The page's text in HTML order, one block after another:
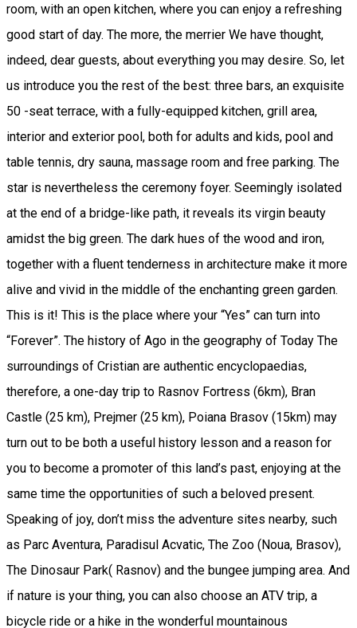
room, with an open kitchen, where you can enjoy a refreshing
good start of day. The more, the merrier We have thought,
indeed, dear guests, about everything you may desire. So, let
us introduce you the rest of the best: three bars, an exquisite
50 -seat terrace, with a fully-equipped kitchen, grill area,
interior and exterior pool, both for adults and kids, pool and
table tennis, dry sauna, massage room and free parking. The
star is nevertheless the ceremony foyer. Seemingly isolated
at the end of a bridge-like path, it reveals its virgin beauty
amidst the big green. The dark hues of the wood and iron,
together with a fluent tenderness in architecture make it more
alive and vivid in the middle of the enchanting green garden.
This is it! This is the place where your “Yes” can turn into
“Forever”. The history of Ago in the geography of Today The
surroundings of Cristian are authentic encyclopaedias,
therefore, a one-day trip to Rasnov Fortress (6km), Bran
Castle (25 km), Prejmer (25 km), Poiana Brasov (15km) may
turn out to be both a useful history lesson and a reason for
you to become a promoter of this land’s past, enjoying at the
same time the opportunities of such a beloved present.
Speaking of joy, don’t miss the adventure sites nearby, such
as Parc Aventura, Paradisul Acvatic, The Zoo (Noua, Brasov),
The Dinosaur Park( Rasnov) and the bungee jumping area. And
if nature is your thing, you can also choose an ATV trip, a
bicycle ride or a hike in the wonderful mountainous